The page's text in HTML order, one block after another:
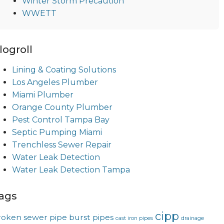
WWETT
Lining & Coating Solutions
Los Angeles Plumber
Miami Plumber
Orange County Plumber
Pest Control Tampa Bay
Septic Pumping Miami
Trenchless Sewer Repair
Water Leak Detection
Water Leak Detection Tampa
sewer pipe burst pipes cast iron pipes cipp drainage